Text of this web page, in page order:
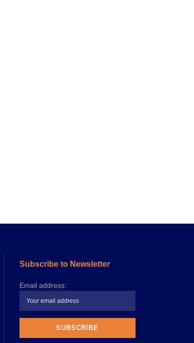
Subscribe to Newsletter
Email address: